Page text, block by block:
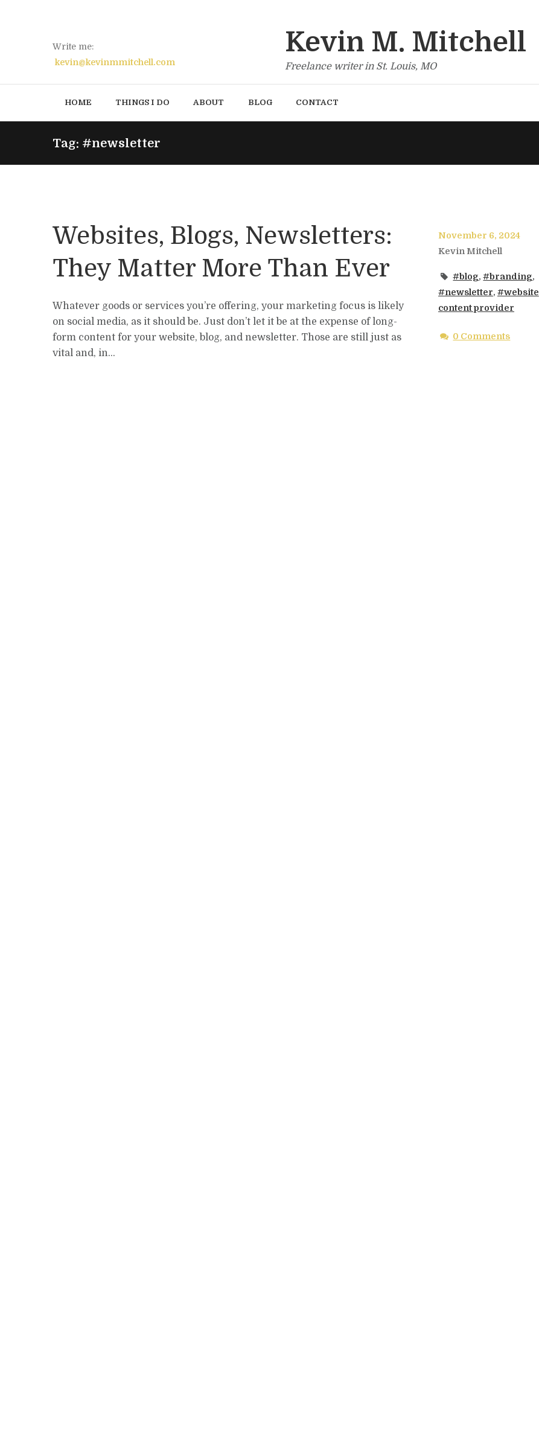
Write me:
kevin@kevinmmitchell.com
Kevin M. Mitchell
Freelance writer in St. Louis, MO
HOME THINGS I DO ABOUT BLOG CONTACT
Tag: #newsletter
Websites, Blogs, Newsletters:
They Matter More Than Ever
Whatever goods or services you’re offering, your marketing focus is likely
on social media, as it should be. Just don’t let it be at the expense of long-
form content for your website, blog, and newsletter. Those are still just as
vital and, in...
November 6, 2024
Kevin Mitchell
#blog,#branding,
#newsletter, #website
content provider
0 Comments